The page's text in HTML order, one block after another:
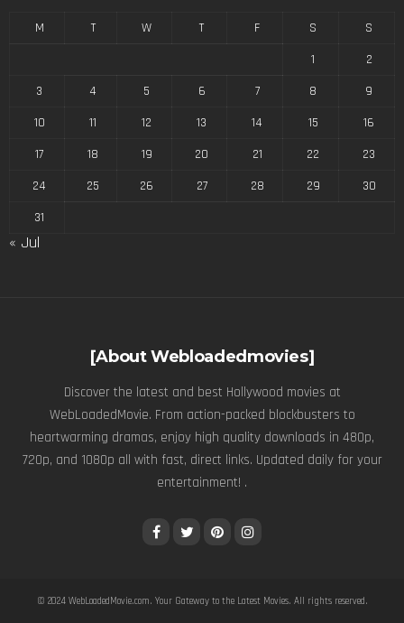
M T W T F S
S
1
2
3
4 5 6 7 8
9
10
11 12 13 14 15
16
17
18 19 20 21 22
23
24
25 26 27 28 29
30
31
« Jul
[About Webloadedmovies]
Discover the latest and best Hollywood movies at
WebLoadedMovie. From action-packed blockbusters to
heartwarming dramas, enjoy high quality downloads in 480p,
720p, and 1080p all with fast, direct links. Updated daily for your
entertainment! .
© 2024 WebLoadedMovie.com. Your Gateway to the Latest Movies. All rights reserved.